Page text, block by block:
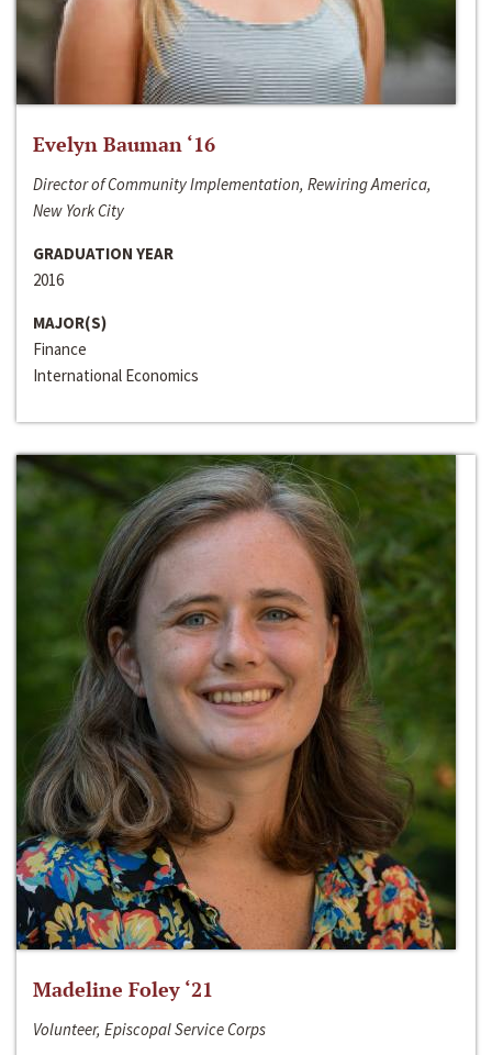
Evelyn Bauman ‘16
Director of Community Implementation, Rewiring America,
New York City
GRADUATION YEAR
2016
MAJOR(S)
Finance
International Economics
Madeline Foley ‘21
Volunteer, Episcopal Service Corps